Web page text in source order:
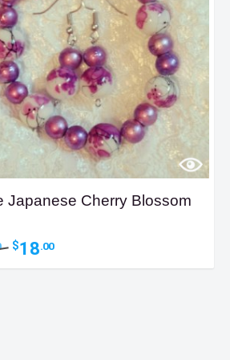
Japanese Cherry Blossom
Original
$18.00Current